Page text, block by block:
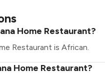
Home Restaurant?
Restaurant is African.
Home Restaurant?